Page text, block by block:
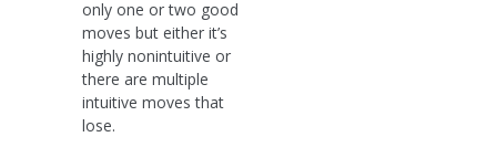
only one or two good
moves but either it’s
highly nonintuitive or
there are multiple
intuitive moves that
lose.